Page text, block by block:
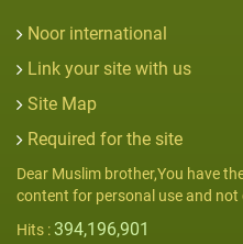
Noor international
Link your site with us
Site Map
Required for the site
Dear Muslim brother,You have
content for personal use and not
Hits : 394,196,901